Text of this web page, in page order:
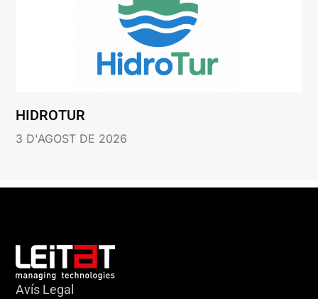
HIDROTUR
3 D'AGOST DE 2026
Avís Legal